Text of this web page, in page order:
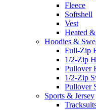
Fleece
Softshell
Vest
Heated
Hoodies &
Full-Zip
1/2-Zip
Pullover
1/2-Zip
Pullover
Sports & Jersey